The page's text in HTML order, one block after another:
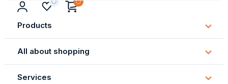
Products
All about shopping
All
Services